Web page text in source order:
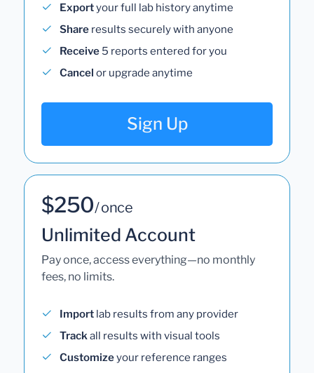
Exportyour full lab history anytime
Share results securely with anyone
Receive 5 reports entered for you
Cancel or upgrade anytime
Sign Up
$250/ once
Unlimited Account
Pay once, access everything—no monthly
fees, no limits.
Import lab results from any provider
Trackall results with visual tools
Customizeyour reference ranges